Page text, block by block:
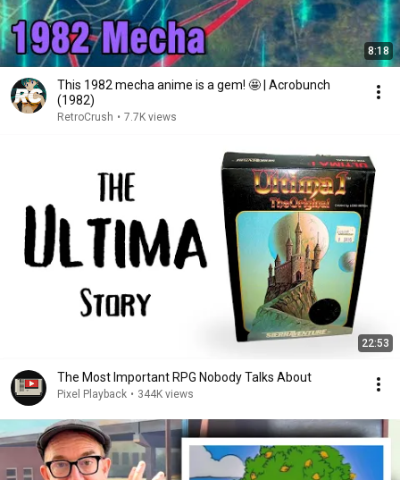
8:18
This 1982 mecha anime is a gem! 🤩 | Acrobunch
(1982)
RetroCrush • 7.7K views
22:53
The Most Important RPG Nobody Talks About
Pixel Playback • 344K views